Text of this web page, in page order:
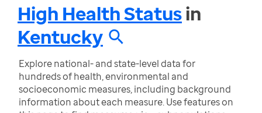
High Health Statusin
Kentucky
Explore national- and state-level data for
hundreds of health, environmental and
socioeconomic measures, including background
information about each measure. Use features on